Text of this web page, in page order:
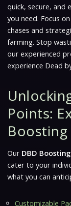
quick, secure, and
you need. Focus
chases and
farming. Stop
our experienced
experience Dead
Points:
Boosting
Our DBD
cater to your
what you can
Customizable